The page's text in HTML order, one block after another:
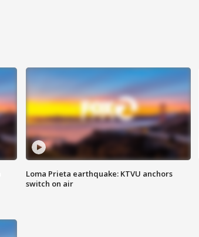
Loma Prieta earthquake: KTVU anchors
switch on air